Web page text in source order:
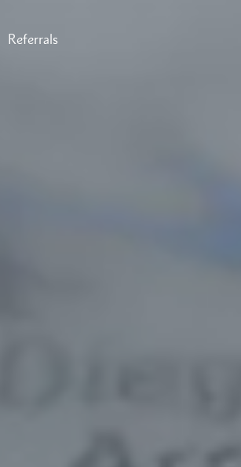
Referrals